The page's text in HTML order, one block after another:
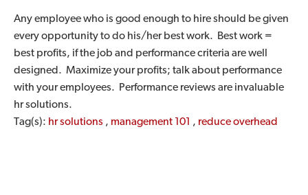
Any employee who is good enough to hire should be given
every opportunity to do his/her best work. Best work =
best profits, if the job and performance criteria are well
designed. Maximize your profits; talk about performance
with your employees. Performance reviews are invaluable
hr solutions.
Tag(s): hr solutions , management 101 , reduce overhead